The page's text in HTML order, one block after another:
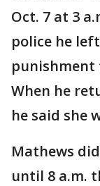
Oct. 7 at 3
police he
When he
he said she
Mathews
until 8 a.m.